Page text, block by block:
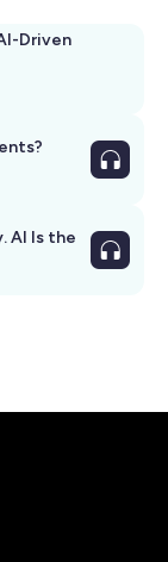
Driven
AI Is the